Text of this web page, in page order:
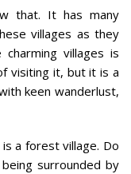
that. It has many
villages as they
villages is
visiting it, but it is a
keen wanderlust,
a forest village. Do
surrounded by